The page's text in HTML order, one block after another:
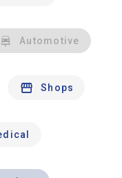
Automotive
Shops